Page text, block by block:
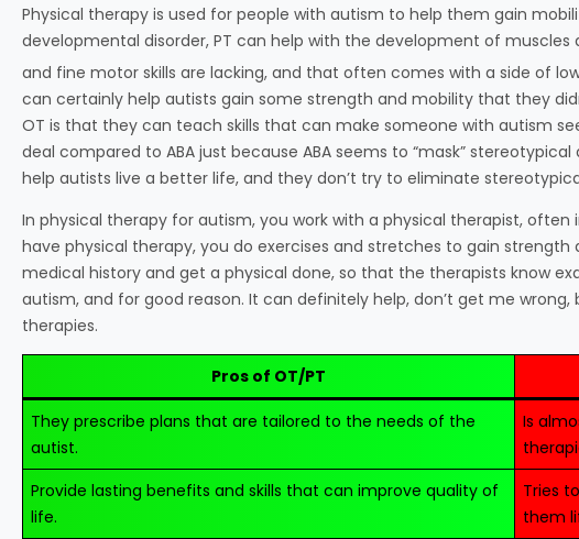
Physical therapy is used for people with autism to help them gain
developmental disorder, PT can help with the development of muscles
and fine motor skills are lacking, and that often comes with a side of
can certainly help autists gain some strength and mobility that they
OT is that they can teach skills that can make someone with autism
deal compared to ABA just because ABA seems to “mask”
help autists live a better life, and they don’t try to eliminate
In physical therapy for autism, you work with a physical therapist,
have physical therapy, you do exercises and stretches to gain strength
medical history and get a physical done, so that the therapists know
autism, and for good reason. It can definitely help, don’t get me
therapies.
Pros of OT/PT
They prescribe plans that are tailored to the needs of the
autist.
Is
Provide lasting benefits and skills that can improve quality of
life.
Tries
them